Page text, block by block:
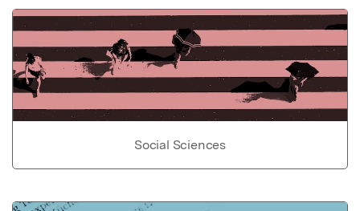
Social Sciences